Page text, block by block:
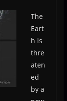
The
Eart
h is
thre
aten
ed
by a